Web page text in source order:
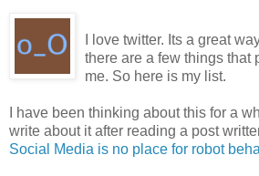
I love twitter. Its a great
there are a few things that
me. So here is my list.
I have been thinking about this for a
write about it after reading a post
Social Media is no place for robot